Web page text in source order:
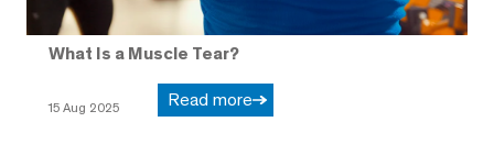
What Is a Muscle Tear?
15 Aug 2025 Read more